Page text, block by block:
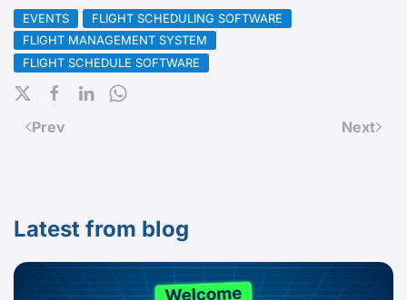
EVENTS
FLIGHT SCHEDULING SOFTWARE
FLIGHT MANAGEMENT SYSTEM
FLIGHT SCHEDULE SOFTWARE
Prev Next
Latest from blog